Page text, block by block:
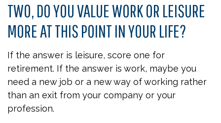
TWO, DO YOU VALUE WORK OR LEISURE
MORE AT THIS POINT IN YOUR LIFE?
If the answer is leisure, score one for
retirement. If the answer is work, maybe you
need a new job or a new way of working rather
than an exit from your company or your
profession.